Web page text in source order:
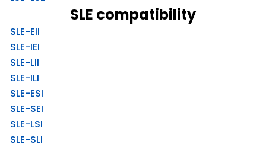
SLE compatibility
SLE-EII
SLE-IEI
SLE-LII
SLE-ILI
SLE-ESI
SLE-SEI
SLE-LSI
SLE-SLI